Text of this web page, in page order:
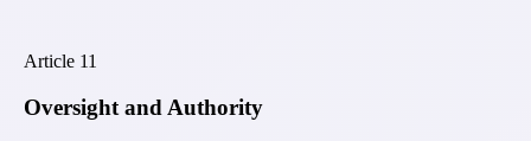
Article 11
Oversight and Authority